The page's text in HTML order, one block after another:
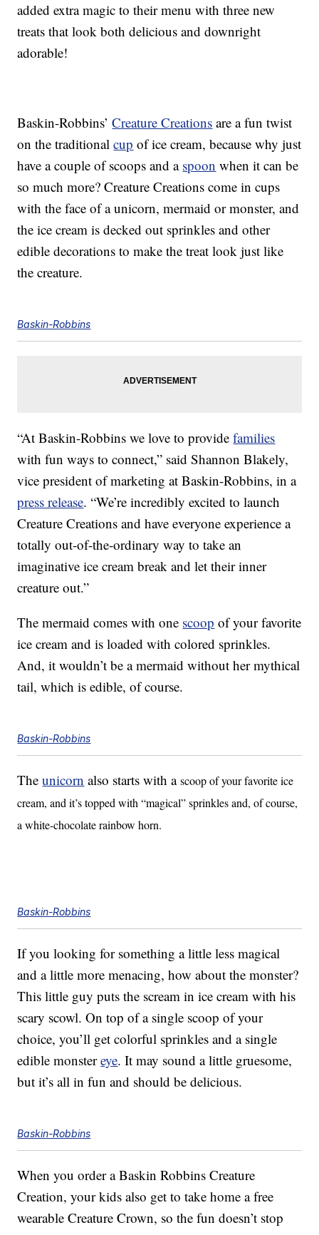
added extra magic to their menu with three new
treats that look both delicious and downright
adorable!
Baskin-Robbins’Creature Creations are a fun twist
on the traditionalcup of ice cream, because why just
have a couple of scoops and a spoon when it can be
so much more? Creature Creations come in cups
with the face of a unicorn, mermaid or monster, and
the ice cream is decked out sprinkles and other
edible decorations to make the treat look just like
the creature.
Baskin-Robbins
“At Baskin-Robbins we love to providefamilies
with fun ways to connect,” said Shannon Blakely,
vice president of marketing at Baskin-Robbins, in a
press release. “We’re incredibly excited to launch
Creature Creations and have everyone experience a
totally out-of-the-ordinary way to take an
imaginative ice cream break and let their inner
creature out.”
The mermaid comes with one scoop of your favorite
ice cream and is loaded with colored sprinkles.
And, it wouldn’t be a mermaid without her mythical
tail, which is edible, of course.
Baskin-Robbins
Theunicorn also starts with ascoop of your favorite ice
cream, and it’s topped with “magical” sprinkles and, of course,
a white-chocolate rainbow horn.
Baskin-Robbins
If you looking for something a little less magical
and a little more menacing, how about the monster?
This little guy puts the scream in ice cream with his
scary scowl. On top of a single scoop of your
choice, you’ll get colorful sprinkles and a single
edible monstereye. It may sound a little gruesome,
but it’s all in fun and should be delicious.
Baskin-Robbins
When you order a Baskin Robbins Creature
Creation, your kids also get to take home a free
wearable Creature Crown, so the fun doesn’t stop